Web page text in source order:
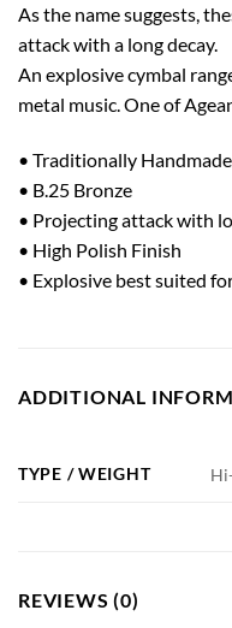
As the name suggests,
attack with a long decay.
An explosive cymbal
metal music. One of
• Traditionally
• B.25 Bronze
• Projecting attack with
• High Polish Finish
• Explosive best suited
ADDITIONAL
TYPE / WEIGHT
REVIEWS (0)